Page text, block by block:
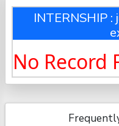
INTERNSHIP
No Record